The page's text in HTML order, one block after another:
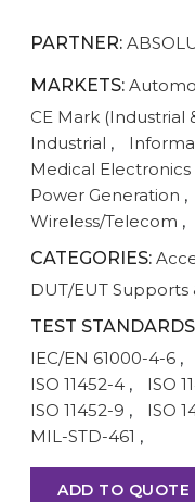
PARTNER:
MARKETS:
CE Mark (Industrial
Industrial ,
Medical Electronics
Power Generation ,
Wireless/Telecom ,
CATEGORIES:
DUT/EUT Supports
TEST
IEC/EN 61000-4-6 ,
ISO 11452-4 , ISO
ISO 11452-9 , ISO
MIL-STD-461 ,
ADD TO QUOTE